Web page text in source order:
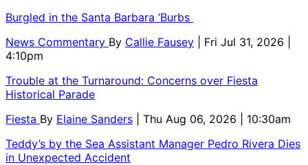
Burgled in the Santa Barbara ‘Burbs
News Commentary By Callie Fausey
| Fri Jul 31, 2026 |
4:10pm
Trouble at the Turnaround: Concerns over Fiesta
Historical Parade
Fiesta By Elaine Sanders
| Thu Aug 06, 2026 | 10:30am
Teddy’s by the Sea Assistant Manager Pedro Rivera Dies
in Unexpected Accident